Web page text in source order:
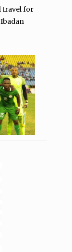
travel for